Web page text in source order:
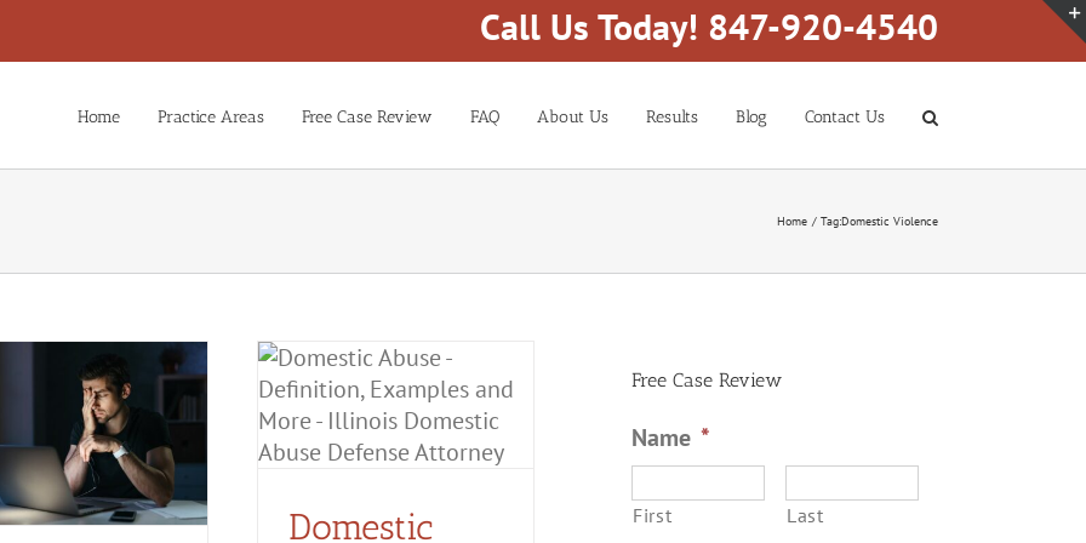
Call Us Today! 847-920-4540
Home Practice Areas Free Case Review FAQ About Us Results Blog Contact Us
Home Tag:Domestic Violence
Domestic Abuse:
Definition, Examples and
More
Domestic Battery Domestic
Violence False Accusations of
Domestic Violence
Domestic
Free Case Review
Name *
First Last